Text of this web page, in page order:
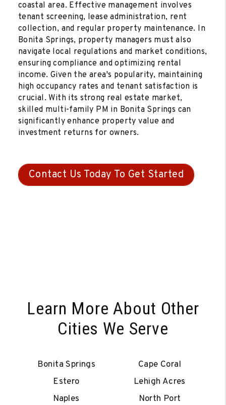
coastal area. Effective management involves
tenant screening, lease administration, rent
collection, and regular property maintenance. In
Bonita Springs, property managers must also
navigate local regulations and market conditions,
ensuring compliance and optimizing rental
income. Given the area's popularity, maintaining
high occupancy rates and tenant satisfaction is
crucial. With its strong real estate market,
skilled multi-family PM in Bonita Springs can
significantly enhance property value and
investment returns for owners.
Contact Us Today To Get Started
Learn More About Other
Cities We Serve
Bonita Springs
Cape Coral
Estero
Lehigh Acres
Naples
North Port